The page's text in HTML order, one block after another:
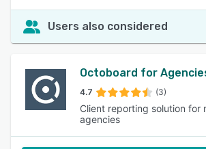
Users also considered
Octoboard for
4.7 (3)
Client reporting solution for
agencies